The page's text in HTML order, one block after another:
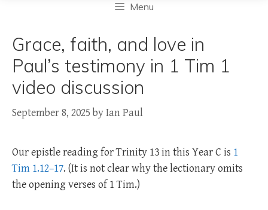
Menu
Grace, faith, and love in
Paul’s testimony in 1 Tim 1
video discussion
September 8, 2025 byIan Paul
Our epistle reading for Trinity 13 in this Year C is 1
Tim 1.12–17. (It is not clear why the lectionary omits
the opening verses of 1 Tim.)